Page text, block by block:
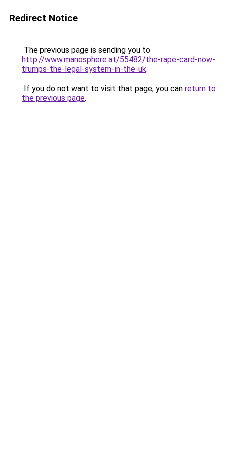
Redirect Notice
The previous page is sending you to
http://www.manosphere.at/55482/the-rape-card-now-
trumps-the-legal-system-in-the-uk.
If you do not want to visit that page, you can return to
the previous page.